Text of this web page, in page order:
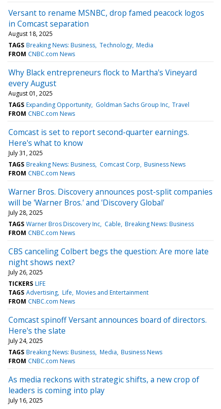
Versant to rename MSNBC, drop famed peacock logos
in Comcast separation
August 18, 2025
TAGS Breaking News: Business Technology Media
FROM CNBC.com News
Why Black entrepreneurs flock to Martha's Vineyard
every August
August 01, 2025
TAGS Expanding Opportunity Goldman Sachs Group Inc Travel
FROM CNBC.com News
Comcast is set to report second-quarter earnings.
Here's what to know
July 31, 2025
TAGS Breaking News: Business Comcast Corp Business News
FROM CNBC.com News
Warner Bros. Discovery announces post-split companies
will be 'Warner Bros.' and 'Discovery Global'
July 28, 2025
TAGS Warner Bros Discovery Inc Cable Breaking News: Business
FROM CNBC.com News
CBS canceling Colbert begs the question: Are more late
night shows next?
July 26, 2025
TICKERS LIFE
TAGS Advertising Life Movies and Entertainment
FROM CNBC.com News
Comcast spinoff Versant announces board of directors.
Here's the slate
July 24, 2025
TAGS Breaking News: Business Media Business News
FROM CNBC.com News
As media reckons with strategic shifts, a new crop of
leaders is coming into play
July 16, 2025